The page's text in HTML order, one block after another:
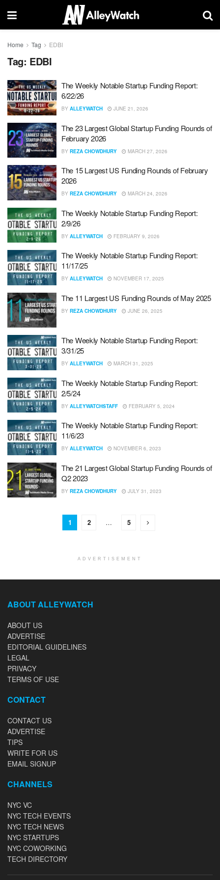
Home Tag EDBI
Tag: EDBI
The Weekly Notable Startup Funding Report:
6/22/26
BY ALLEYWATCH JUNE 21, 2026
The 23 Largest Global Startup Funding Rounds of
February 2026
BY REZA CHOWDHURY MARCH 27, 2026
The 15 Largest US Funding Rounds of February
2026
BY REZA CHOWDHURY MARCH 24, 2026
The Weekly Notable Startup Funding Report:
2/9/26
BY ALLEYWATCH FEBRUARY 9, 2026
The Weekly Notable Startup Funding Report:
11/17/25
BY ALLEYWATCH NOVEMBER 17, 2025
The 11 Largest US Funding Rounds of May 2025
BY REZA CHOWDHURY JUNE 26, 2025
The Weekly Notable Startup Funding Report:
3/31/25
BY ALLEYWATCH MARCH 31, 2025
The Weekly Notable Startup Funding Report:
2/5/24
BY ALLEYWATCHSTAFF FEBRUARY 5, 2024
The Weekly Notable Startup Funding Report:
11/6/23
BY ALLEYWATCH NOVEMBER 6, 2023
The 21 Largest Global Startup Funding Rounds of
Q2 2023
BY REZA CHOWDHURY JULY 31, 2023
1 2 … 5
ADVERTISEMENT
ABOUT ALLEYWATCH
ABOUT US
ADVERTISE
EDITORIAL GUIDELINES
LEGAL
PRIVACY
TERMS OF USE
CONTACT
CONTACT US
ADVERTISE
TIPS
WRITE FOR US
EMAIL SIGNUP
CHANNELS
NYC VC
NYC TECH EVENTS
NYC TECH NEWS
NYC STARTUPS
NYC COWORKING
TECH DIRECTORY